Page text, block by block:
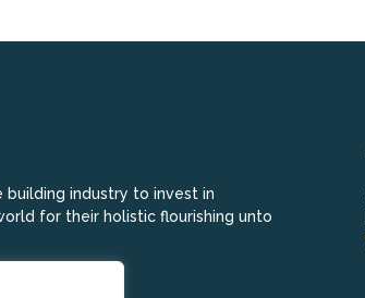
building industry to invest in
for their holistic flourishing unto